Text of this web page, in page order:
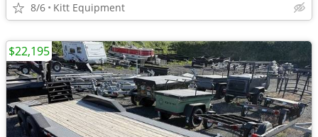
8/6 Kitt Equipment
$22,195